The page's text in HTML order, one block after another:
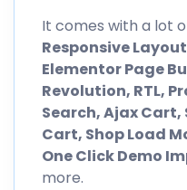
It comes with a lot
Responsive
Elementor Page
Revolution, RTL,
Search, Ajax Cart,
Cart, Shop Load
One Click Demo
more.